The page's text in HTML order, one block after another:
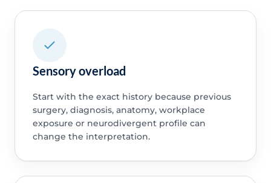
Sensory overload
Start with the exact history because previous
surgery, diagnosis, anatomy, workplace
exposure or neurodivergent profile can
change the interpretation.